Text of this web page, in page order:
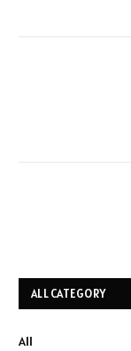
ALL CATEGORY
All